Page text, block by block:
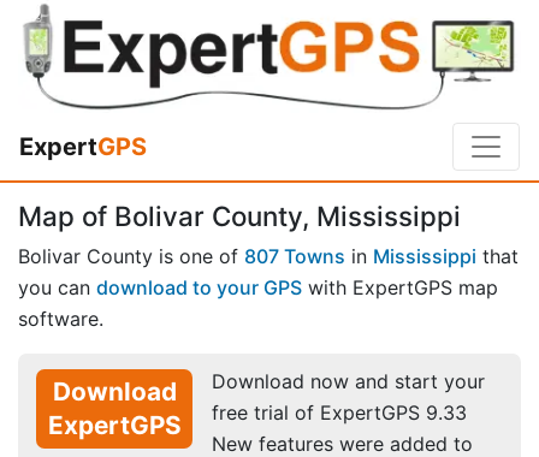
ExpertGPS
Map of Bolivar County, Mississippi
Bolivar County is one of 807 Towns in Mississippi that
you can download to your GPS with ExpertGPS map
software.
Download
ExpertGPS
Download now and start your
free trial of ExpertGPS 9.33
New features were added to